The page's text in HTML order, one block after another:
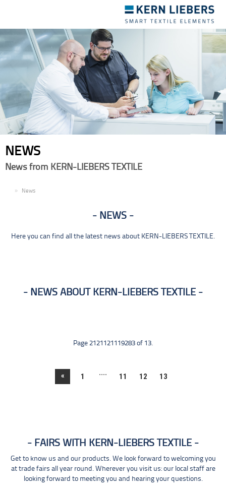
navigation
NEWS
News from KERN-LIEBERS TEXTILE
News
NEWS
Here you can find all the latest news about KERN-LIEBERS TEXTILE.
NEWS ABOUT KERN-LIEBERS TEXTILE
Page 2121121119283 of 13.
« 1 .... 11 12 13
FAIRS WITH KERN-LIEBERS TEXTILE
Get to know us and our products. We look forward to welcoming you
at trade fairs all year round. Wherever you visit us: our local staff are
looking forward to meeting you and hearing your questions.